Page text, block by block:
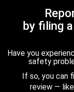
by filing
Have you
safety
If so, you can
review —